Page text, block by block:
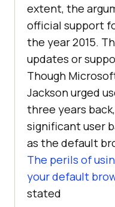
extent, the
official support
the year 2015.
updates or
Though
Jackson urged
three years
significant user
as the default
The perils of
your default
stated